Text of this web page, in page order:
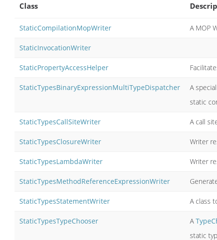
Class
StaticCompilationMopWriter A MOP
StaticInvocationWriter
StaticPropertyAccessHelper
StaticTypesBinaryExpressionMultiTypeDispatcher
A
static
StaticTypesCallSiteWriter A call
StaticTypesClosureWriter Writer
StaticTypesLambdaWriter Writer
StaticTypesMethodReferenceExpressionWriter
StaticTypesStatementWriter A class
StaticTypesTypeChooser A
static